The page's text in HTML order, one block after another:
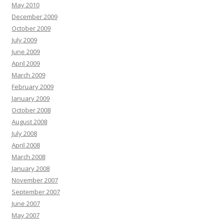
May 2010
December 2009
October 2009
July 2009
June 2009
April 2009
March 2009
February 2009
January 2009
October 2008
August 2008
July 2008
April 2008
March 2008
January 2008
November 2007
September 2007
June 2007
May 2007